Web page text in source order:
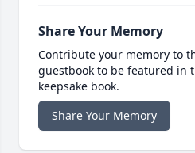
Share Your Memory
Contribute your memory to
guestbook to be featured in
keepsake book.
Share Your Memory